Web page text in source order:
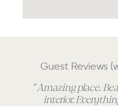
Guest Reviews
" Amazing place.
interior.